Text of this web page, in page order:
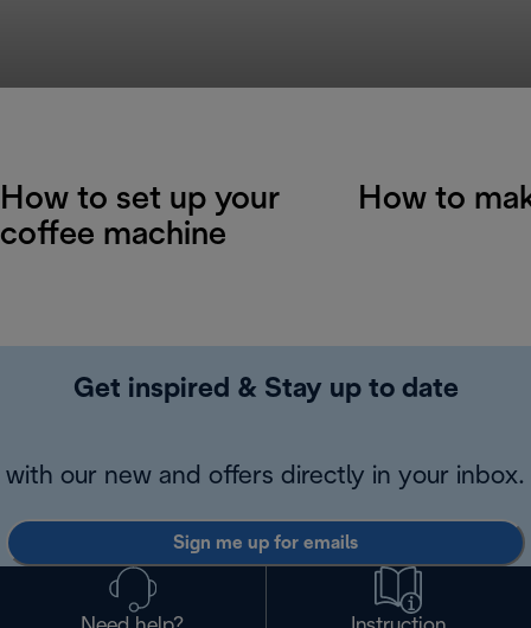
How to set up your
coffee machine
How to
Get inspired & Stay up to date
with our new and offers directly in your inbox.
Sign me up for emails